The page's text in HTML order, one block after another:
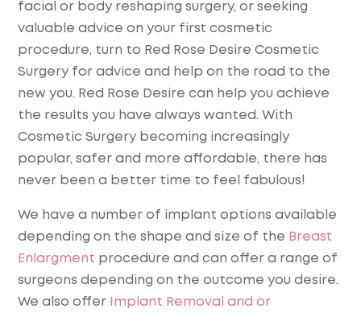
facial or body reshaping surgery, or seeking
valuable advice on your first cosmetic
procedure, turn to Red Rose Desire Cosmetic
Surgery for advice and help on the road to the
new you. Red Rose Desire can help you achieve
the results you have always wanted. With
Cosmetic Surgery becoming increasingly
popular, safer and more affordable, there has
never been a better time to feel fabulous!
We have a number of implant options available
depending on the shape and size of the Breast
Enlargment procedure and can offer a range of
surgeons depending on the outcome you desire.
We also offer
Implant Removal and or